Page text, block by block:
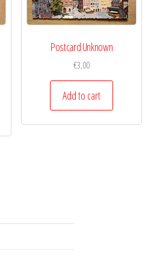
Postcard Unknown
€3,00
Add to cart